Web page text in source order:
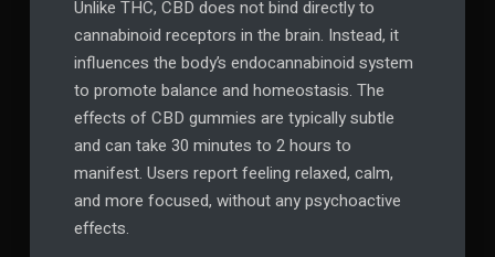
Unlike THC, CBD does not bind directly to
cannabinoid receptors in the brain. Instead, it
influences the body’s endocannabinoid system
to promote balance and homeostasis. The
effects of CBD gummies are typically subtle
and can take 30 minutes to 2 hours to
manifest. Users report feeling relaxed, calm,
and more focused, without any psychoactive
effects.